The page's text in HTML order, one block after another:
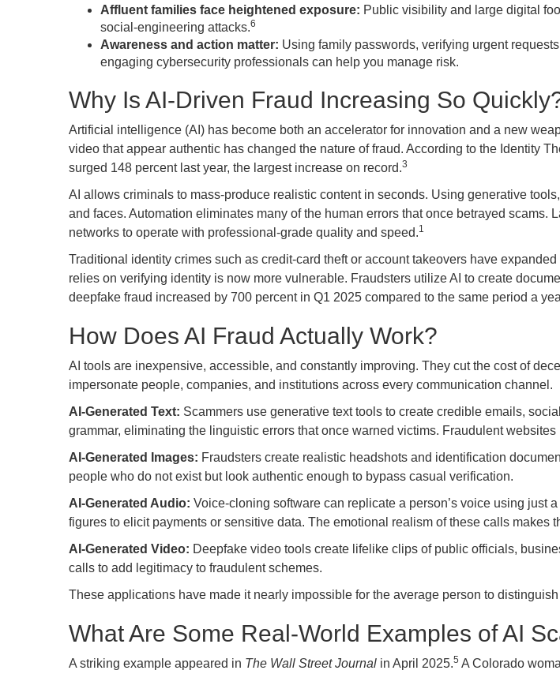
Affluent families face heightened exposure: Public visibility and large digital
social-engineering attacks.6
Awareness and action matter: Using family passwords, verifying urgent
engaging cybersecurity professionals can help you manage risk.
Why Is AI-Driven Fraud Increasing So
Artificial intelligence (AI) has become both an accelerator for innovation and a new
video that appear authentic has changed the nature of fraud. According to the Identity
surged 148 percent last year, the largest increase on record.3
AI allows criminals to mass-produce realistic content in seconds. Using generative
and faces. Automation eliminates many of the human errors that once betrayed
networks to operate with professional-grade quality and speed.1
Traditional identity crimes such as credit-card theft or account takeovers have
relies on verifying identity is now more vulnerable. Fraudsters utilize AI to create
deepfake fraud increased by 700 percent in Q1 2025 compared to the same period a
How Does AI Fraud Actually Work?
AI tools are inexpensive, accessible, and constantly improving. They cut the cost of
impersonate people, companies, and institutions across every communication channel.
AI-Generated Text: Scammers use generative text tools to create credible emails,
grammar, eliminating the linguistic errors that once warned victims. Fraudulent
AI-Generated Images: Fraudsters create realistic headshots and identification
people who do not exist but look authentic enough to bypass casual verification.
AI-Generated Audio: Voice-cloning software can replicate a person’s voice using just
figures to elicit payments or sensitive data. The emotional realism of these calls makes
AI-Generated Video: Deepfake video tools create lifelike clips of public officials,
calls to add legitimacy to fraudulent schemes.
These applications have made it nearly impossible for the average person to
What Are Some Real-World Examples of AI
A striking example appeared in The Wall Street Journal in April 2025.5 A Colorado